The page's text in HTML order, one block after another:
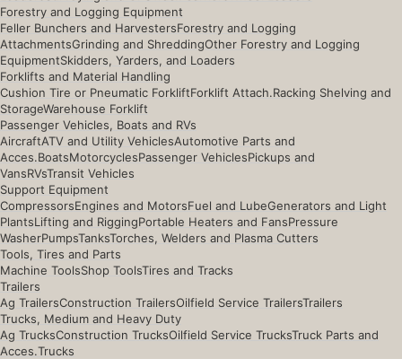
Forestry and Logging Equipment
Feller Bunchers and HarvestersForestry and Logging
AttachmentsGrinding and ShreddingOther Forestry and Logging
EquipmentSkidders, Yarders, and Loaders
Forklifts and Material Handling
Cushion Tire or Pneumatic ForkliftForklift Attach.Racking Shelving and
StorageWarehouse Forklift
Passenger Vehicles, Boats and RVs
AircraftATV and Utility VehiclesAutomotive Parts and
Acces.BoatsMotorcyclesPassenger VehiclesPickups and
VansRVsTransit Vehicles
Support Equipment
CompressorsEngines and MotorsFuel and LubeGenerators and Light
PlantsLifting and RiggingPortable Heaters and FansPressure
WasherPumpsTanksTorches, Welders and Plasma Cutters
Tools, Tires and Parts
Machine ToolsShop ToolsTires and Tracks
Trailers
Ag TrailersConstruction TrailersOilfield Service TrailersTrailers
Trucks, Medium and Heavy Duty
Ag TrucksConstruction TrucksOilfield Service TrucksTruck Parts and
Acces.Trucks